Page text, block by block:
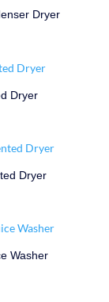
Dryer
Dryer
Dryer
Washer